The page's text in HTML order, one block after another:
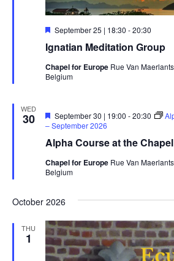
Ignatian Meditation Group
Featured
September 25 | 18:30 -20:30
Chapel for Europe Rue Van
Belgium
WED
30
Alpha Course at the
Featured
September 30 | 19:00 -20:30
– September 2026
Chapel for Europe Rue Van
Belgium
October 2026
THU
1